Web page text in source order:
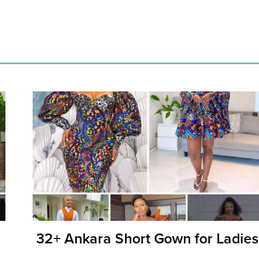
32+ Ankara Short Gown for Ladies